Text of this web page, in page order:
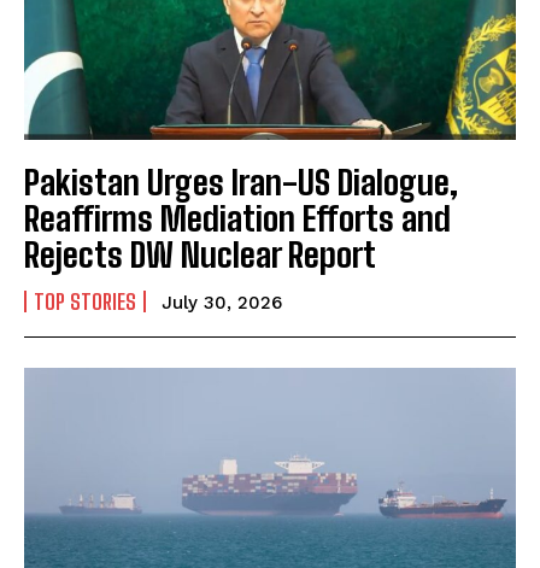
Pakistan Urges Iran-US Dialogue,
Reaffirms Mediation Efforts and
Rejects DW Nuclear Report
TOP STORIES July 30, 2026